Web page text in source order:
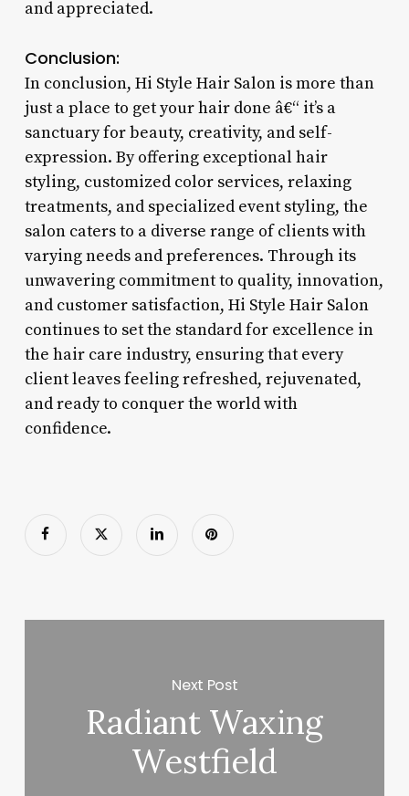
and appreciated.
Conclusion:
In conclusion, Hi Style Hair Salon is more than
just a place to get your hair done â€“ it’s a
sanctuary for beauty, creativity, and self-
expression. By offering exceptional hair
styling, customized color services, relaxing
treatments, and specialized event styling, the
salon caters to a diverse range of clients with
varying needs and preferences. Through its
unwavering commitment to quality, innovation,
and customer satisfaction, Hi Style Hair Salon
continues to set the standard for excellence in
the hair care industry, ensuring that every
client leaves feeling refreshed, rejuvenated,
and ready to conquer the world with
confidence.
Next Post
Radiant Waxing
Westfield